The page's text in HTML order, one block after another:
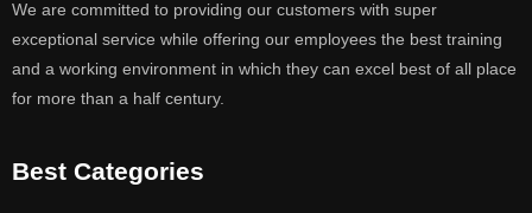
We are committed to providing our customers with super
exceptional service while offering our employees the best training
and a working environment in which they can excel best of all place
for more than a half century.
Best Categories